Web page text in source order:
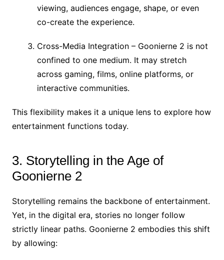
viewing, audiences engage, shape, or even
co-create the experience.
Cross-Media Integration – Goonierne 2 is not
confined to one medium. It may stretch
across gaming, films, online platforms, or
interactive communities.
This flexibility makes it a unique lens to explore how
entertainment functions today.
3. Storytelling in the Age of
Goonierne 2
Storytelling remains the backbone of entertainment.
Yet, in the digital era, stories no longer follow
strictly linear paths. Goonierne 2 embodies this shift
by allowing: